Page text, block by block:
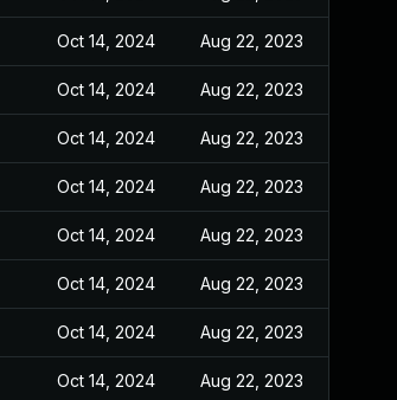
Oct 14, 2024 Aug 22, 2023
Oct 14, 2024 Aug 22, 2023
Oct 14, 2024 Aug 22, 2023
Oct 14, 2024 Aug 22, 2023
Oct 14, 2024 Aug 22, 2023
Oct 14, 2024 Aug 22, 2023
Oct 14, 2024 Aug 22, 2023
Oct 14, 2024 Aug 22, 2023